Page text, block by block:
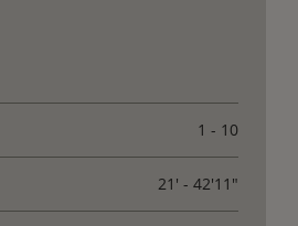
1 - 10
21' - 42'11"